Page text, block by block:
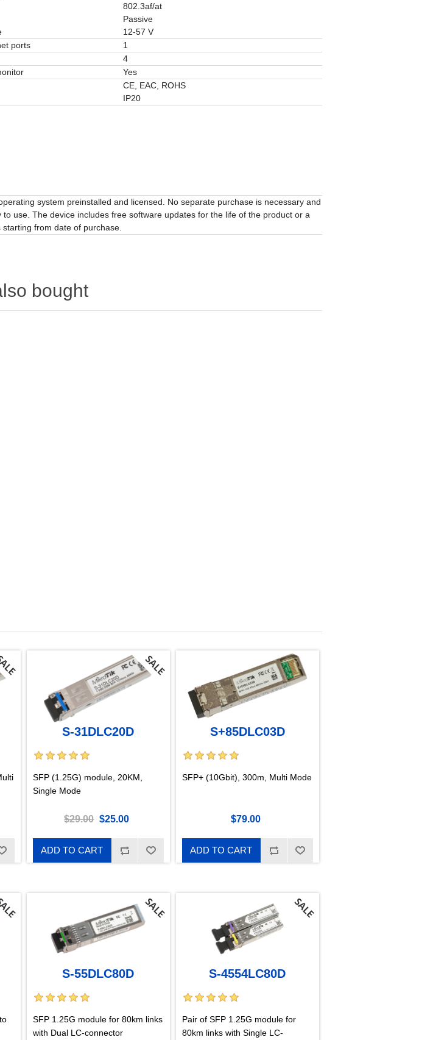
802.3af/at
Passive
12-57 V
ports
1
4
Yes
CE, EAC, ROHS
IP20
system preinstalled and licensed. No separate purchase is necessary and
to use. The device includes free software updates for the life of the product or a
from date of purchase.
bought
S-31DLC20D
SFP (1.25G) module, 20KM,
Single Mode
$29.00 $25.00
ADD TO CART
S+85DLC03D
SFP+ (10Gbit), 300m, Multi Mode
$79.00
ADD TO CART
S-55DLC80D
SFP 1.25G module for 80km links
with Dual LC-connector
S-4554LC80D
Pair of SFP 1.25G module for
80km links with Single LC-